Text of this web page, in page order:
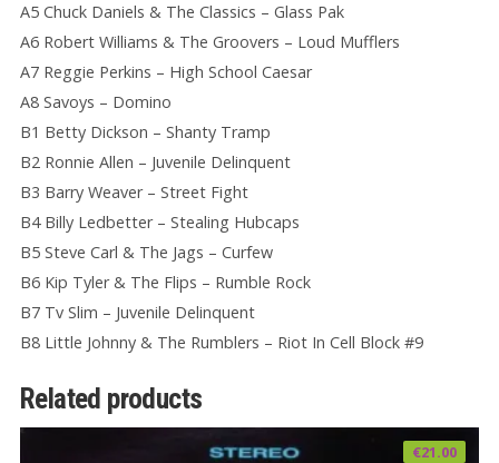
A5 Chuck Daniels & The Classics – Glass Pak
A6 Robert Williams & The Groovers – Loud Mufflers
A7 Reggie Perkins – High School Caesar
A8 Savoys – Domino
B1 Betty Dickson – Shanty Tramp
B2 Ronnie Allen – Juvenile Delinquent
B3 Barry Weaver – Street Fight
B4 Billy Ledbetter – Stealing Hubcaps
B5 Steve Carl & The Jags – Curfew
B6 Kip Tyler & The Flips – Rumble Rock
B7 Tv Slim – Juvenile Delinquent
B8 Little Johnny & The Rumblers – Riot In Cell Block #9
Related products
€21.00